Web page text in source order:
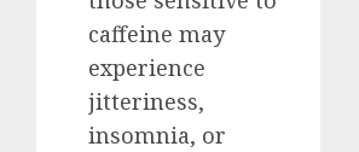
caffeine may
experience
jitteriness,
insomnia, or